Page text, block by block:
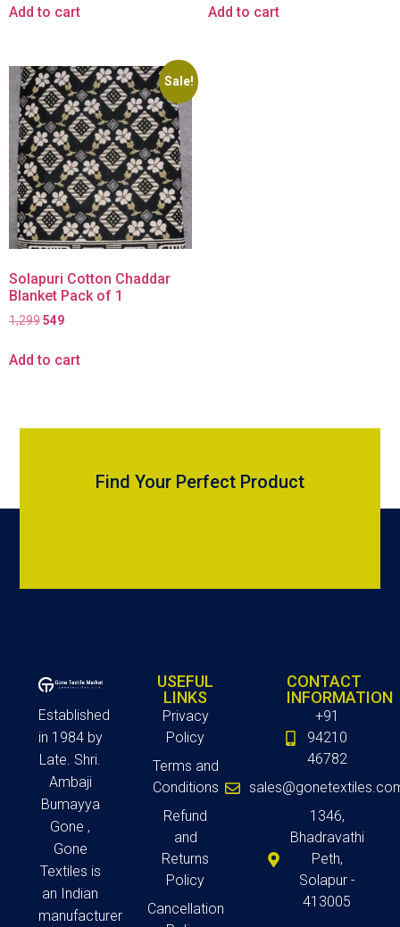
Add to cart Add to cart
Sale!
Solapuri Cotton Chaddar
Blanket Pack of 1
1,299549
Add to cart
Find Your Perfect Product
Established
in 1984 by
Late. Shri.
Ambaji
Bumayya
Gone ,
Gone
Textiles is
an Indian
manufacturer
USEFUL
LINKS
Privacy
Policy
Terms and
Conditions
Refund
and
Returns
Policy
Cancellation
CONTACT
INFORMATION
+91
94210
46782
1346,
Bhadravathi
Peth,
Solapur -
413005